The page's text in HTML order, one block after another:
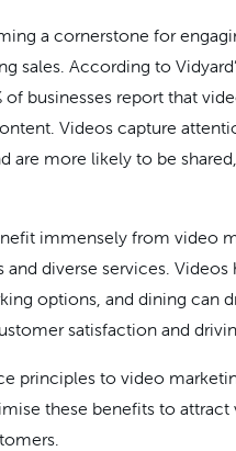
a cornerstone for
sales. According to
of businesses report that
Videos capture
are more likely to be
immensely from video
diverse services. Videos
options, and dining can
satisfaction and
principles to video
these benefits to